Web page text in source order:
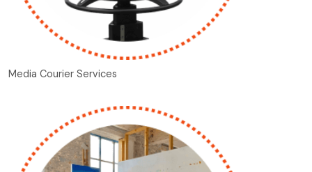
Media Courier Services